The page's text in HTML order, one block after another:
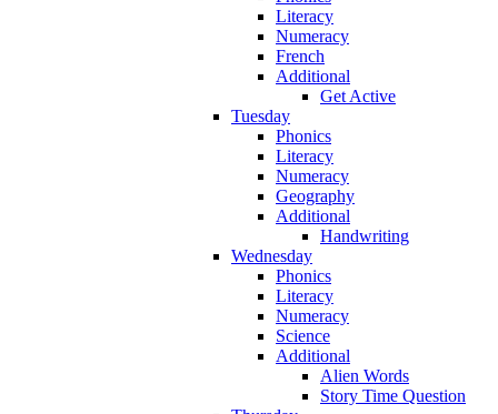
Literacy
Numeracy
French
Additional
Get Active
Tuesday
Phonics
Literacy
Numeracy
Geography
Additional
Handwriting
Wednesday
Phonics
Literacy
Numeracy
Science
Additional
Alien Words
Story Time Question